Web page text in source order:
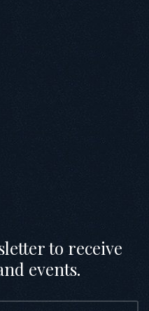
to receive
events.